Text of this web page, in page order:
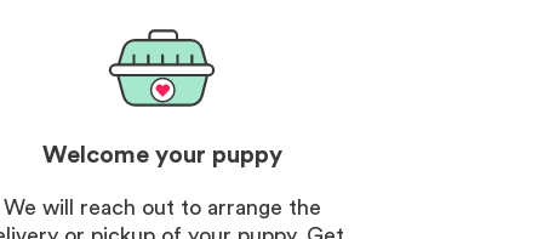
Welcome your puppy
We will reach out to arrange the